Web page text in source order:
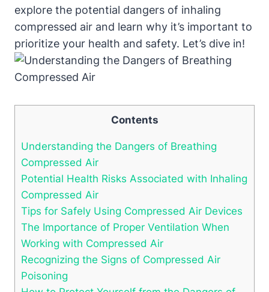
explore the potential dangers of inhaling
compressed air and learn why it’s important to
prioritize your health and safety. Let’s dive in!
Contents
Understanding the Dangers of Breathing
Compressed Air
Potential Health Risks Associated with Inhaling
Compressed Air
Tips for Safely Using Compressed Air Devices
The Importance of Proper Ventilation When
Working with Compressed Air
Recognizing the Signs of Compressed Air
Poisoning